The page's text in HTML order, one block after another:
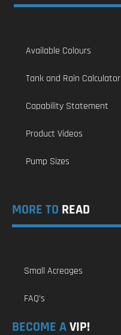
Available Colours
Tank and Rain Calculator
Capability Statement
Product Videos
Pump Sizes
MORE TO READ
Small Acreages
FAQ’s
BECOME AVIP!